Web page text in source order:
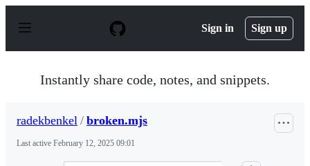
p
Sign in Sign up
Instantly share code, notes, and snippets.
radekbenkel / broken.mjs
Last active February 12, 2025 09:01